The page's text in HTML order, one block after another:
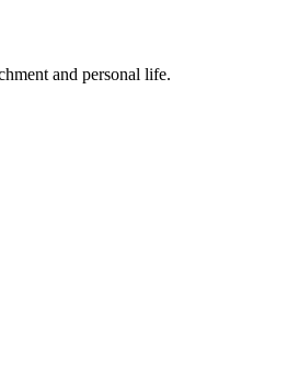
and personal life.